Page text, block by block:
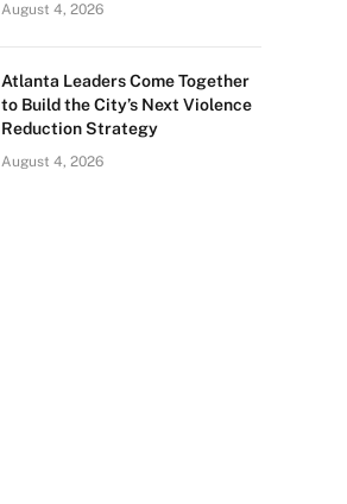
August 4, 2026
Atlanta Leaders Come Together
to Build the City’s Next Violence
Reduction Strategy
August 4, 2026